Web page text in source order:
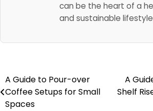
can be the heart of a
and sustainable
Post
navigation
A Guide to Pour-over
Coffee Setups for Small
Spaces
A
Shelf